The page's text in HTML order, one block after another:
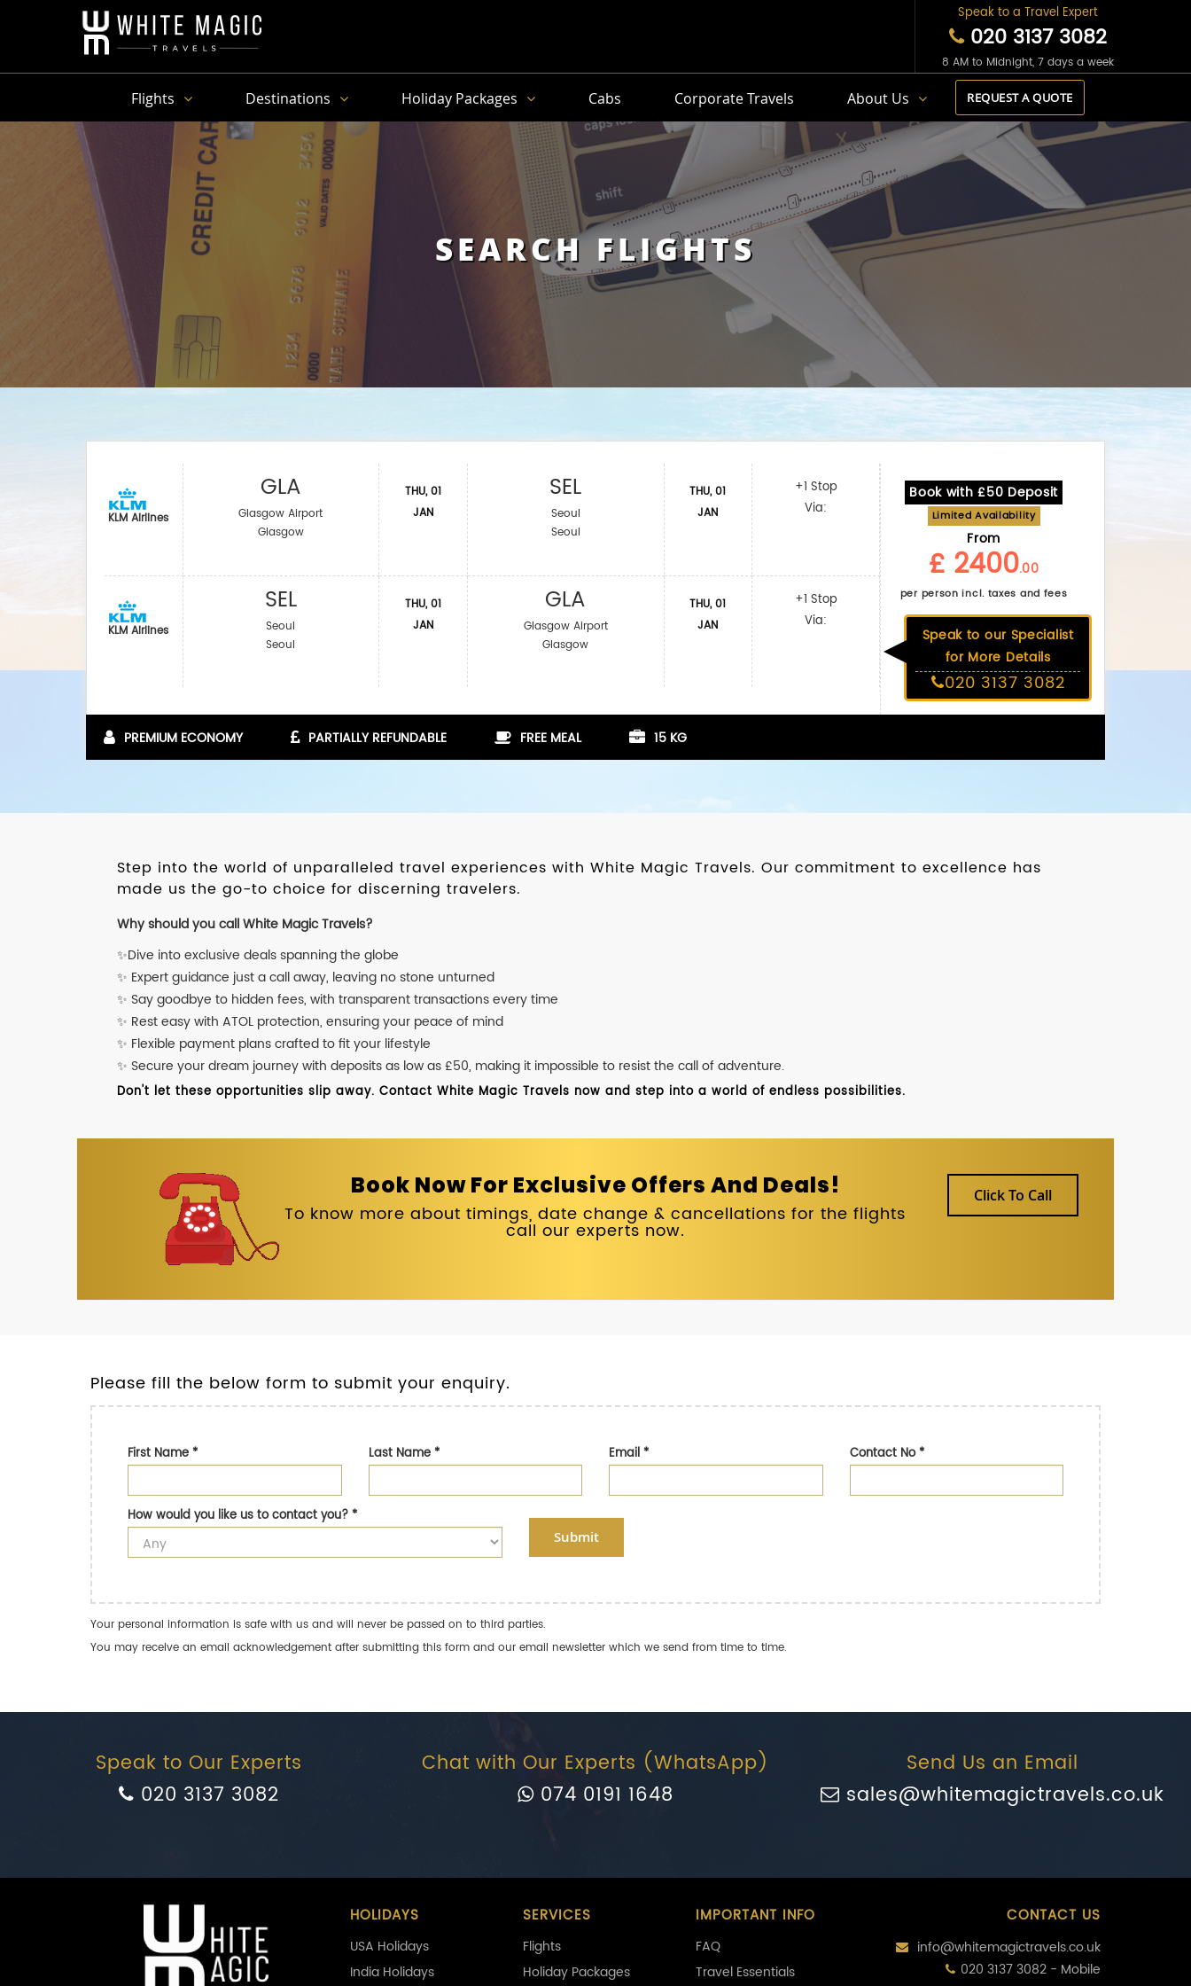
Speak to a Travel Expert
020 3137 3082
8 AM to Midnight, 7 days a week
Flights Destinations Holiday Packages Cabs Corporate Travels About Us REQUEST A QUOTE
SEARCH FLIGHTS
KLM Airlines
KLM Airlines
GLA
Glasgow Airport
Glasgow
SEL
Seoul
Seoul
THU, 01
JAN
THU, 01
JAN
SEL
Seoul
Seoul
GLA
Glasgow Airport
Glasgow
THU, 01
JAN
THU, 01
JAN
+1 Stop
Via:
+1 Stop
Via:
Book with £50 Deposit
Limited Availability
From
£ 2400.00
per person incl. taxes and fees
Speak to our Specialist
for More Details
020 3137 3082
PREMIUM ECONOMY PARTIALLY REFUNDABLE FREE MEAL 15 KG
Step into the world of unparalleled travel experiences with White Magic Travels. Our commitment to excellence has
made us the go-to choice for discerning travelers.
Why should you call White Magic Travels?
✨Dive into exclusive deals spanning the globe
✨ Expert guidance just a call away, leaving no stone unturned
✨ Say goodbye to hidden fees, with transparent transactions every time
✨ Rest easy with ATOL protection, ensuring your peace of mind
✨ Flexible payment plans crafted to fit your lifestyle
✨ Secure your dream journey with deposits as low as £50, making it impossible to resist the call of adventure.
Don't let these opportunities slip away. Contact White Magic Travels now and step into a world of endless possibilities.
Book Now For Exclusive Offers And Deals!
To know more about timings, date change & cancellations for the flights
call our experts now.
Click To Call
Please fill the below form to submit your enquiry.
First Name* Last Name* Email* Contact No*
How would you like us to contact you?*
Submit
Your personal information is safe with us and will never be passed on to third parties.
You may receive an email acknowledgement after submitting this form and our email newsletter which we send from time to time.
Speak to Our Experts
020 3137 3082
Chat with Our Experts (WhatsApp)
074 0191 1648
Send Us an Email
sales@whitemagictravels.co.uk
HOLIDAYS
USA Holidays
India Holidays
SERVICES
Flights
Holiday Packages
IMPORTANT INFO
FAQ
Travel Essentials
CONTACT US
info@whitemagictravels.co.uk
020 3137 3082 - Mobile